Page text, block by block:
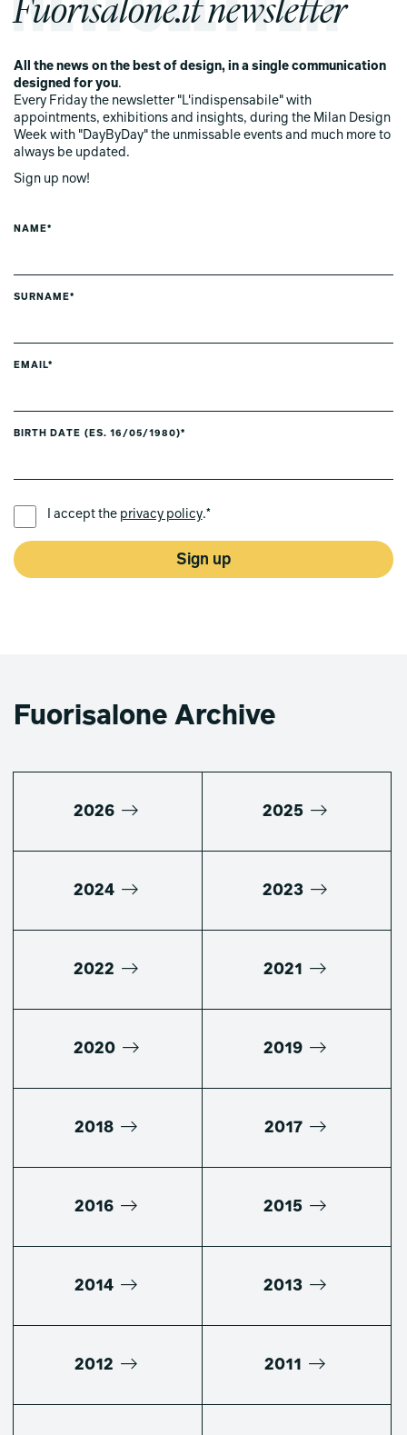
All the news on the best of design, in a single communication
designed for you.
Every Friday the newsletter "L'indispensabile" with
appointments, exhibitions and insights, during the Milan Design
Week with "DayByDay" the unmissable events and much more to
always be updated.
Sign up now!
NAME*
SURNAME*
EMAIL*
BIRTH DATE (ES. 16/05/1980)*
I accept the privacy policy.*
Sign up
Fuorisalone Archive
2026 2025
2024 2023
2022 2021
2020 2019
2018 2017
2016 2015
2014 2013
2012 2011